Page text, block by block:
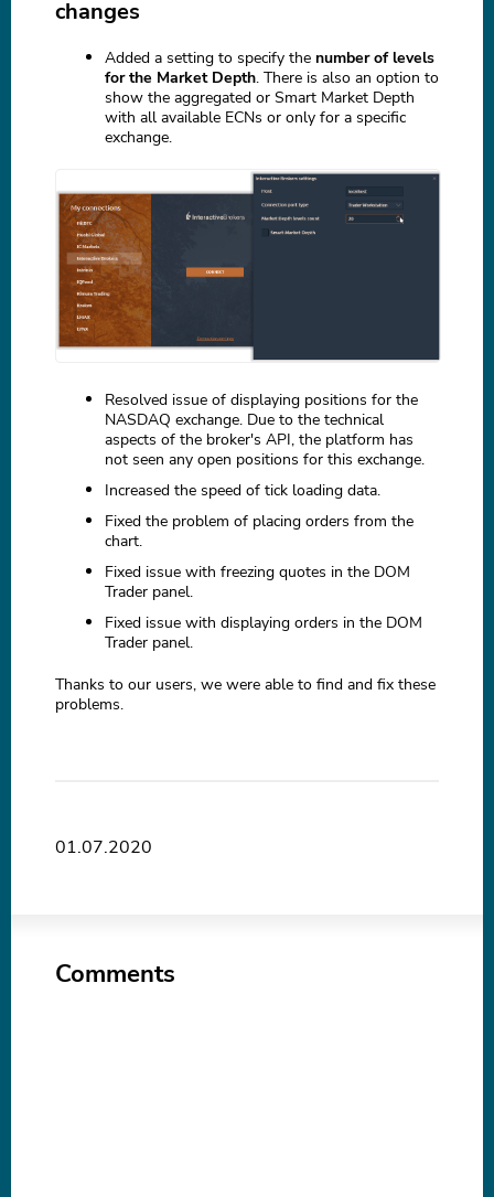
changes
Added a setting to specify the number of levels
for the Market Depth. There is also an option to
show the aggregated or Smart Market Depth
with all available ECNs or only for a specific
exchange.
Resolved issue of displaying positions for the
NASDAQ exchange. Due to the technical
aspects of the broker's API, the platform has
not seen any open positions for this exchange.
Increased the speed of tick loading data.
Fixed the problem of placing orders from the
chart.
Fixed issue with freezing quotes in the DOM
Trader panel.
Fixed issue with displaying orders in the DOM
Trader panel.
Thanks to our users, we were able to find and fix these
problems.
01.07.2020
Comments